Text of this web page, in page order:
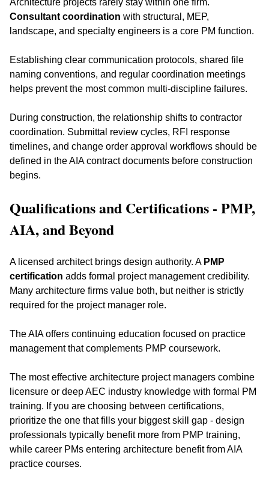
Architecture projects rarely stay within one firm.
Consultant coordination with structural, MEP,
landscape, and specialty engineers is a core PM function.
Establishing clear communication protocols, shared file
naming conventions, and regular coordination meetings
helps prevent the most common multi-discipline failures.
During construction, the relationship shifts to contractor
coordination. Submittal review cycles, RFI response
timelines, and change order approval workflows should be
defined in the AIA contract documents before construction
begins.
Qualifications and Certifications - PMP,
AIA, and Beyond
A licensed architect brings design authority. A PMP
certification adds formal project management credibility.
Many architecture firms value both, but neither is strictly
required for the project manager role.
The AIA offers continuing education focused on practice
management that complements PMP coursework.
The most effective architecture project managers combine
licensure or deep AEC industry knowledge with formal PM
training. If you are choosing between certifications,
prioritize the one that fills your biggest skill gap - design
professionals typically benefit more from PMP training,
while career PMs entering architecture benefit from AIA
practice courses.